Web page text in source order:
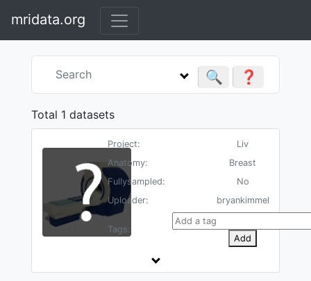
mridata.org
🔍 ❓
Total 1 datasets
Project:
Liv
Anatomy:
Breast
Fullysampled:
No
Uploader:
bryankimmel
Tags:
Add